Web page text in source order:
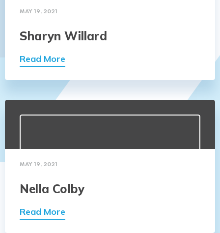
MAY 19, 2021
Sharyn Willard
Read More
MAY 19, 2021
Nella Colby
Read More